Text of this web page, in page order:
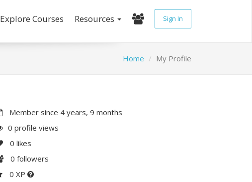
Explore Courses Resources Sign In
Home My Profile
Member since 4 years, 9 months
0 profile views
0 likes
0 followers
0 XP